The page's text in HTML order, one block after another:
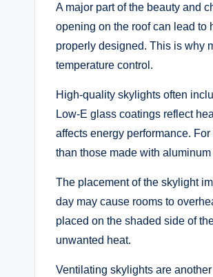
A major part of the beauty and
opening on the roof can lead to
properly designed. This is why
temperature control.
High-quality skylights often
Low-E glass coatings reflect
affects energy performance.
than those made with
The placement of the skylight
day may cause rooms to
placed on the shaded side of
unwanted heat.
Ventilating skylights are